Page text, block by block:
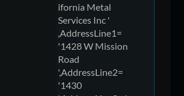
ifornia Metal
Services Inc '
,AddressLine1=
'1428 W Mission
Road
',AddressLine2=
'1430